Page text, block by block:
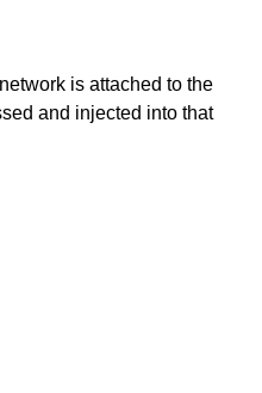
is attached to the
and injected into that